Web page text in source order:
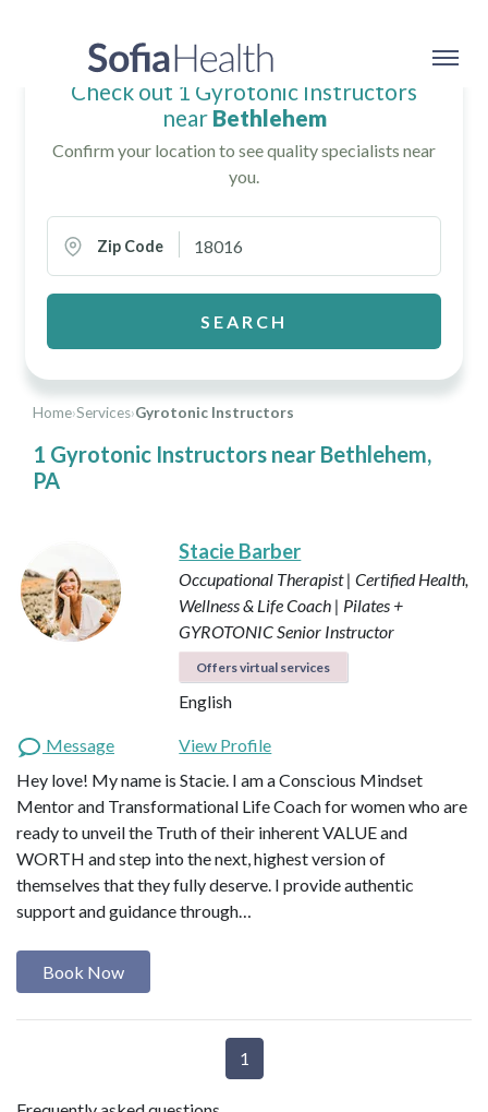
Home›Services›Gyrotonic Instructors
1 Gyrotonic Instructors near Bethlehem,
PA
Check out 1 Gyrotonic Instructors
near Bethlehem
Confirm your location to see quality specialists near
you.
Zip Code
SEARCH
Stacie Barber
Occupational Therapist | Certified Health,
Wellness & Life Coach | Pilates +
GYROTONIC Senior Instructor
Offers virtual services
English
Message
View Profile
Hey love! My name is Stacie. I am a Conscious Mindset
Mentor and Transformational Life Coach for women who are
ready to unveil the Truth of their inherent VALUE and
WORTH and step into the next, highest version of
themselves that they fully deserve. I provide authentic
support and guidance through…
Book Now
1